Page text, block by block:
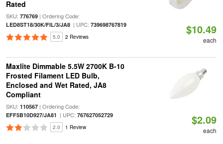
Rated
SKU: 776769| Ordering Code:
LED8ST18/30K/FIL/3/JA8| UPC: 739698767819
5.0 2 Reviews
$10.49
each
Maxlite Dimmable 5.5W 2700K B-10
Frosted Filament LED Bulb,
Enclosed and Wet Rated, JA8
Compliant
SKU: 110567| Ordering Code:
EFF5B10D927/JA81 | UPC: 767627052729
2.0 1 Review
$2.09
each